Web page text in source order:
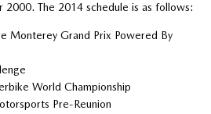
2000. The 2014 schedule is as follows:
Monterey Grand Prix Powered By
World Championship
Pre-Reunion